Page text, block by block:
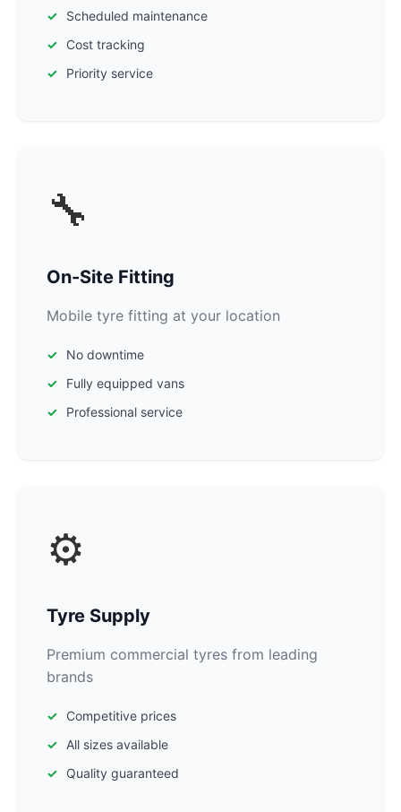
Scheduled maintenance
Cost tracking
Priority service
🔧
On-Site Fitting
Mobile tyre fitting at your location
No downtime
Fully equipped vans
Professional service
⚙️
Tyre Supply
Premium commercial tyres from leading
brands
Competitive prices
All sizes available
Quality guaranteed